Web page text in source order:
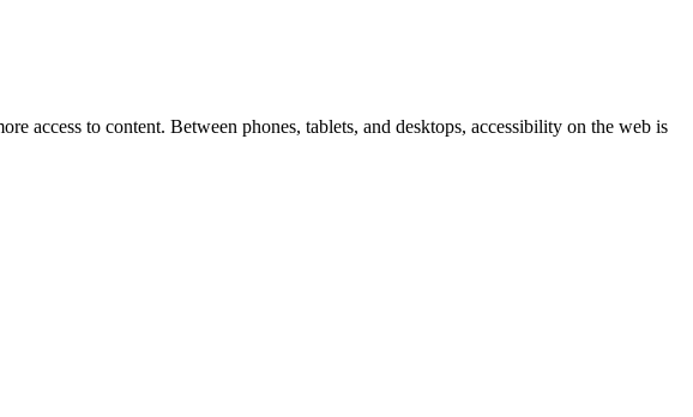
access to content. Between phones, tablets, and desktops, accessibility on the web is